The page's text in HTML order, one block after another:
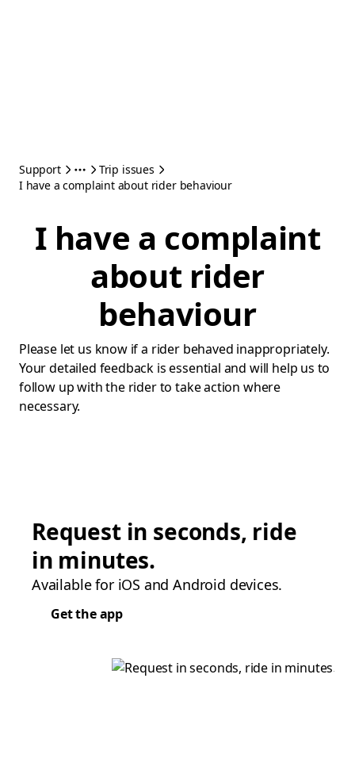
Support
Trip issues
I have a complaint about rider behaviour
I have a complaint
about rider
behaviour
Please let us know if a rider behaved inappropriately.
Your detailed feedback is essential and will help us to
follow up with the rider to take action where
necessary.
Request in seconds, ride
in minutes.
Available for iOS and Android devices.
Get the app